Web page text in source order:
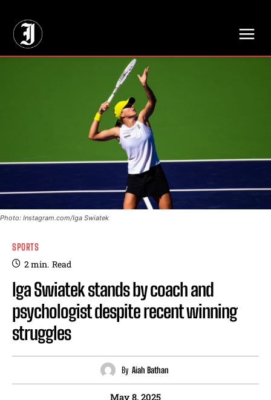
Photo: Instagram.com/Iga Swiatek
SPORTS
2min. Read
Iga Swiatek stands by coach and
psychologist despite recent winning
struggles
By Aiah Bathan
May 8, 2025